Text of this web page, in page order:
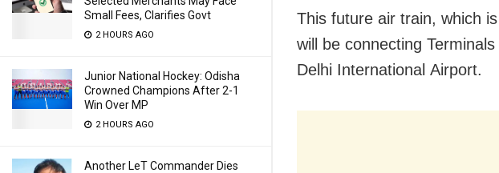
Small Fees, Clarifies Govt
2 HOURS AGO
Junior National Hockey: Odisha
Crowned Champions After 2-1
Win Over MP
2 HOURS AGO
Another LeT Commander Dies
This future air train, which
will be connecting
Delhi International Airport.